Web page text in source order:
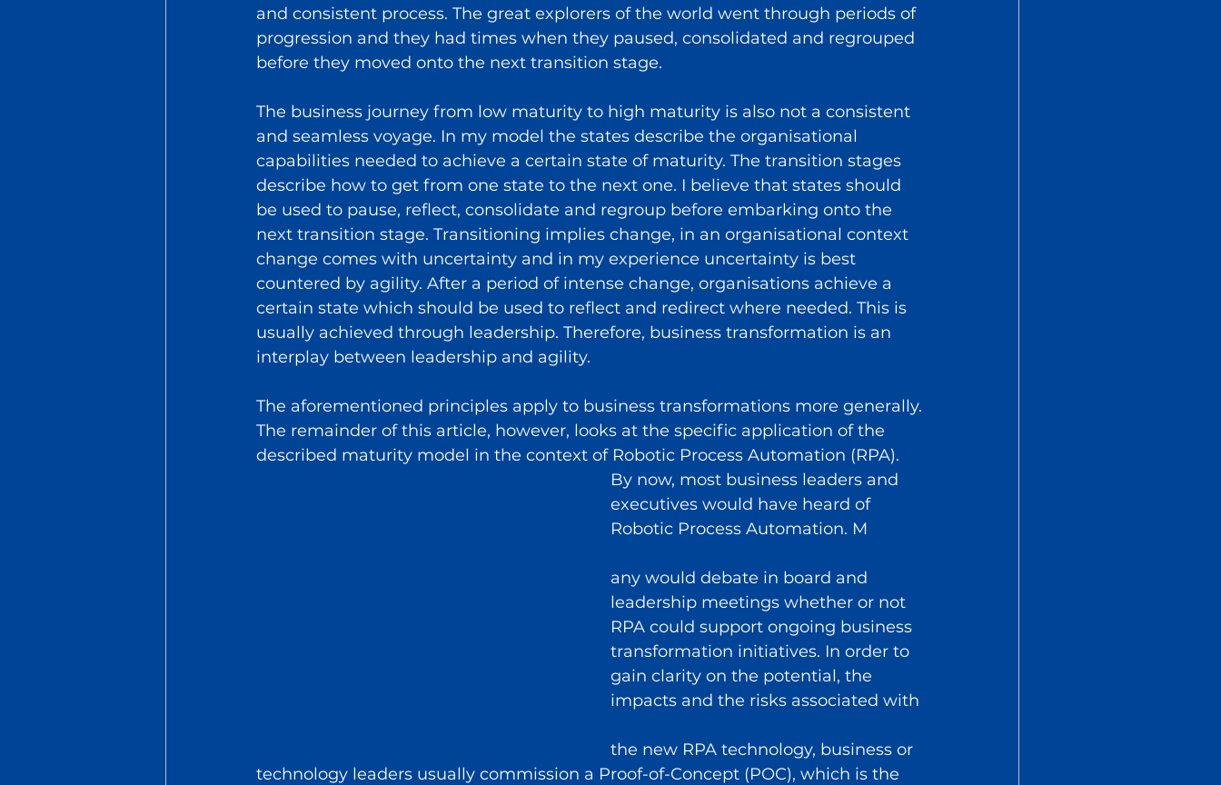
and consistent process. The great explorers of the world went through periods of
progression and they had times when they paused, consolidated and regrouped
before they moved onto the next transition stage.
The business journey from low maturity to high maturity is also not a consistent
and seamless voyage. In my model the states describe the organisational
capabilities needed to achieve a certain state of maturity. The transition stages
describe how to get from one state to the next one. I believe that states should
be used to pause, reflect, consolidate and regroup before embarking onto the
next transition stage. Transitioning implies change, in an organisational context
change comes with uncertainty and in my experience uncertainty is best
countered by agility. After a period of intense change, organisations achieve a
certain state which should be used to reflect and redirect where needed. This is
usually achieved through leadership. Therefore, business transformation is an
interplay between leadership and agility.
The aforementioned principles apply to business transformations more generally.
The remainder of this article, however, looks at the specific application of the
described maturity model in the context of Robotic Process Automation (RPA).
By now, most business leaders and
executives would have heard of
Robotic Process Automation. M
any would debate in board and
leadership meetings whether or not
RPA could support ongoing business
transformation initiatives. In order to
gain clarity on the potential, the
impacts and the risks associated with
the new RPA technology, business or
technology leaders usually commission a Proof-of-Concept (POC), which is the